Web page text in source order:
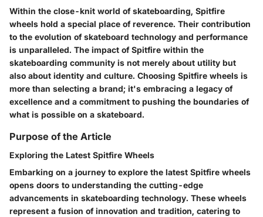
Within the close-knit world of skateboarding, Spitfire
wheels hold a special place of reverence. Their contribution
to the evolution of skateboard technology and performance
is unparalleled. The impact of Spitfire within the
skateboarding community is not merely about utility but
also about identity and culture. Choosing Spitfire wheels is
more than selecting a brand; it's embracing a legacy of
excellence and a commitment to pushing the boundaries of
what is possible on a skateboard.
Purpose of the Article
Exploring the Latest Spitfire Wheels
Embarking on a journey to explore the latest Spitfire wheels
opens doors to understanding the cutting-edge
advancements in skateboarding technology. These wheels
represent a fusion of innovation and tradition, catering to